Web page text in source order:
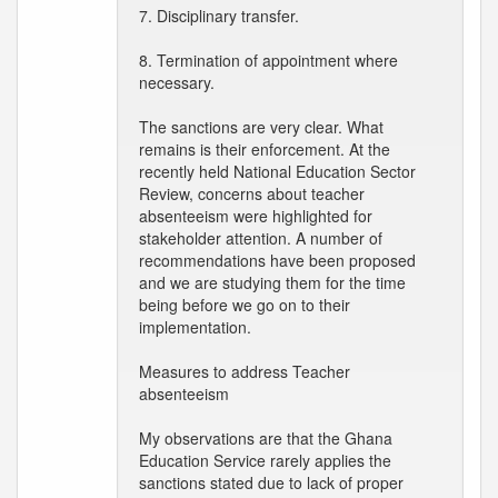
7. Disciplinary transfer.
8. Termination of appointment where
necessary.
The sanctions are very clear. What
remains is their enforcement. At the
recently held National Education Sector
Review, concerns about teacher
absenteeism were highlighted for
stakeholder attention. A number of
recommendations have been proposed
and we are studying them for the time
being before we go on to their
implementation.
Measures to address Teacher
absenteeism
My observations are that the Ghana
Education Service rarely applies the
sanctions stated due to lack of proper